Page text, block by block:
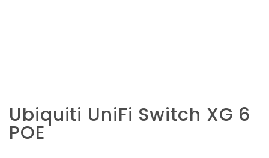
Ubiquiti UniFi Switch XG 6
POE